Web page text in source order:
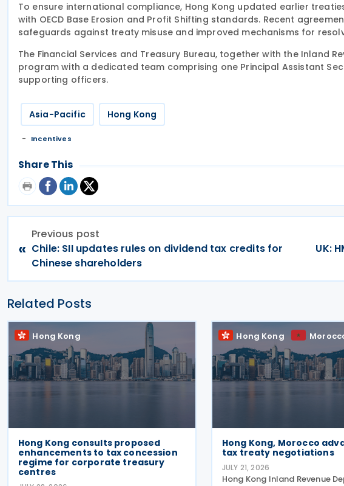
To ensure international compliance, Hong Kong updated earlier
with OECD Base Erosion and Profit Shifting standards. Recent
safeguards against treaty misuse and improved mechanisms for
The Financial Services and Treasury Bureau, together with the Inland
program with a dedicated team comprising one Principal Assistant
supporting officers.
Asia-Pacific Hong Kong
Incentives
Share This
«
Previous post
Chile: SII updates rules on dividend tax credits for
Chinese shareholders
UK:
Related Posts
Hong Kong
Hong Kong consults proposed
enhancements to tax concession
regime for corporate treasury
centres
Hong Kong
Hong Kong, Morocco
tax treaty negotiations
JULY 21, 2026
Hong Kong Inland Revenue